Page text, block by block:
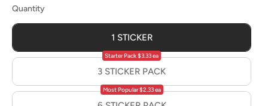
QuantityQuantity
1 STICKER
3 STICKER PACK
Starter Pack $3.33 ea
Most Popular $2.33 ea